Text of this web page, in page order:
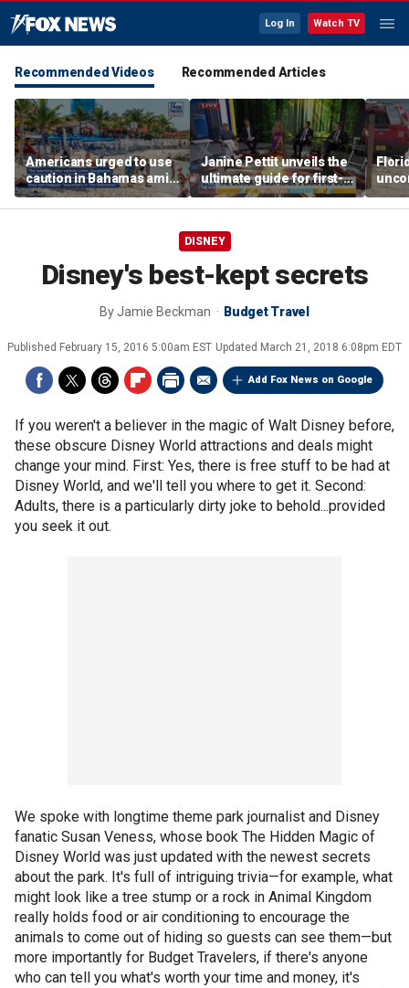
Log In Watch TV
Recommended Videos Recommended Articles
Americans urged to use
caution in Bahamas amid
crime, boating dangers
and assaults
Janine Pettit unveils the
ultimate guide for first-
time campers
after
DISNEY
Disney's best-kept secrets
ByJamie Beckman Budget Travel
Published February 15, 2016 5:00am EST Updated March 21, 2018 6:08pm EDT
Add Fox News on Google
If you weren't a believer in the magic of Walt Disney before,
these obscure Disney World attractions and deals might
change your mind. First: Yes, there is free stuff to be had at
Disney World, and we'll tell you where to get it. Second:
Adults, there is a particularly dirty joke to behold...provided
you seek it out.
We spoke with longtime theme park journalist and Disney
fanatic Susan Veness, whose book The Hidden Magic of
Disney World was just updated with the newest secrets
about the park. It's full of intriguing trivia—for example, what
might look like a tree stump or a rock in Animal Kingdom
really holds food or air conditioning to encourage the
animals to come out of hiding so guests can see them—but
more importantly for Budget Travelers, if there's anyone
who can tell you what's worth your time and money, it's